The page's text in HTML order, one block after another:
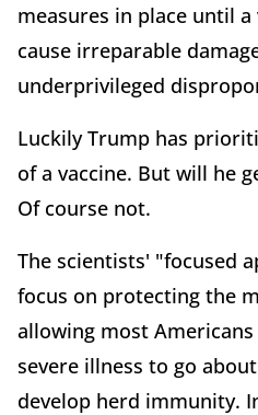
measures in place until
cause irreparable
underprivileged
Luckily Trump has
of a vaccine. But will he
Of course not.
The scientists' "focused
focus on protecting the
allowing most
severe illness to go
develop herd immunity.